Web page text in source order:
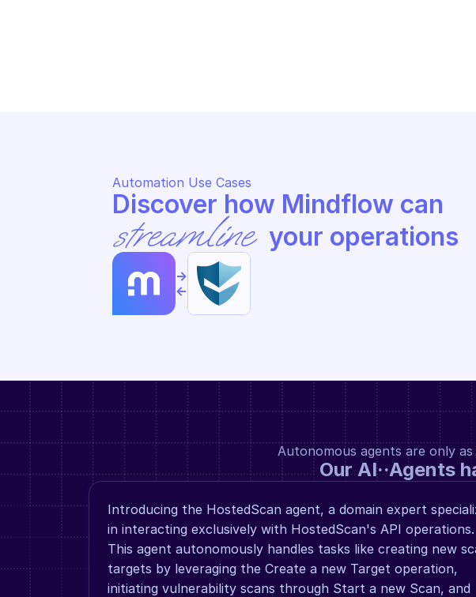
Automation Use Cases
streamline your operations
->
<-
Autonomous agents are only
Our AI··Agents
Introducing the HostedScan agent, a domain expert
in interacting exclusively with HostedScan's API operations.
This agent autonomously handles tasks like creating new
targets by leveraging the Create a new Target operation,
initiating vulnerability scans through Start a new Scan, and